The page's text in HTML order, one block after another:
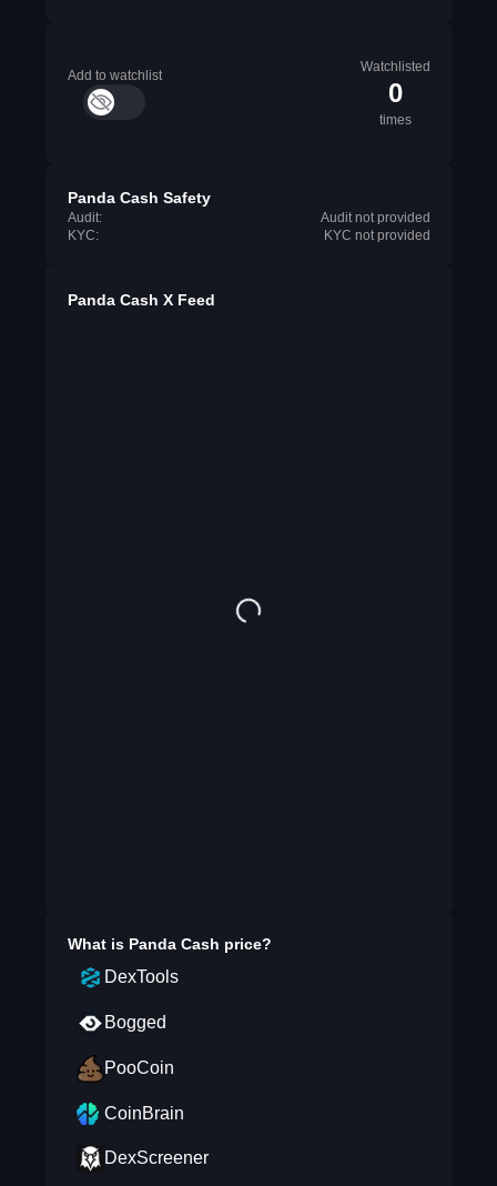
Add to watchlist
Watchlisted
0
times
Panda Cash Safety
Audit:
Audit not provided
KYC:
KYC not provided
Panda Cash X Feed
What is Panda Cash price?
DexTools
Bogged
PooCoin
CoinBrain
DexScreener